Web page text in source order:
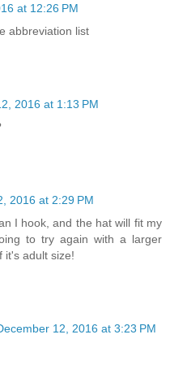
at 12:26 PM
abbreviation list
2016 at 1:13 PM
2016 at 2:29 PM
I hook, and the hat will fit my
to try again with a larger
it's adult size!
12, 2016 at 3:23 PM